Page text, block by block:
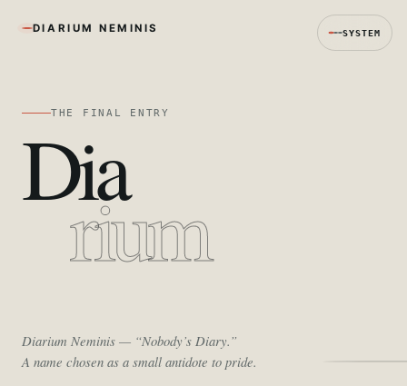
SYSTEM
DIARIUM NEMINIS
THE FINAL ENTRY
Dia
rium
Diarium Neminis — “Nobody’s Diary.”
A name chosen as a small antidote to pride.